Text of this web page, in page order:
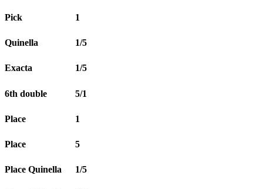
Pick 1
Quinella 1/5
Exacta 1/5
6th double 5/1
Place 1
Place 5
Place Quinella 1/5